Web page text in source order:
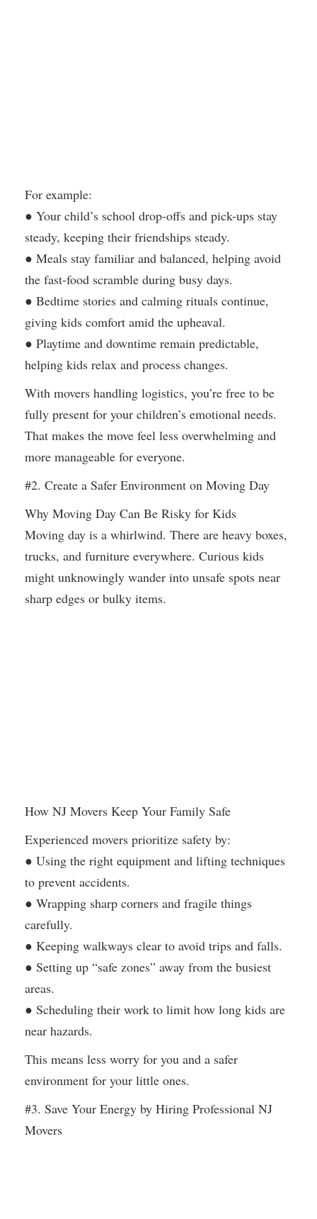
For example:
● Your child’s school drop-offs and pick-ups stay
steady, keeping their friendships steady.
● Meals stay familiar and balanced, helping avoid
the fast-food scramble during busy days.
● Bedtime stories and calming rituals continue,
giving kids comfort amid the upheaval.
● Playtime and downtime remain predictable,
helping kids relax and process changes.
With movers handling logistics, you’re free to be
fully present for your children’s emotional needs.
That makes the move feel less overwhelming and
more manageable for everyone.
#2. Create a Safer Environment on Moving Day
Why Moving Day Can Be Risky for Kids
Moving day is a whirlwind. There are heavy boxes,
trucks, and furniture everywhere. Curious kids
might unknowingly wander into unsafe spots near
sharp edges or bulky items.
How NJ Movers Keep Your Family Safe
Experienced movers prioritize safety by:
● Using the right equipment and lifting techniques
to prevent accidents.
● Wrapping sharp corners and fragile things
carefully.
● Keeping walkways clear to avoid trips and falls.
● Setting up “safe zones” away from the busiest
areas.
● Scheduling their work to limit how long kids are
near hazards.
This means less worry for you and a safer
environment for your little ones.
#3. Save Your Energy by Hiring Professional NJ
Movers